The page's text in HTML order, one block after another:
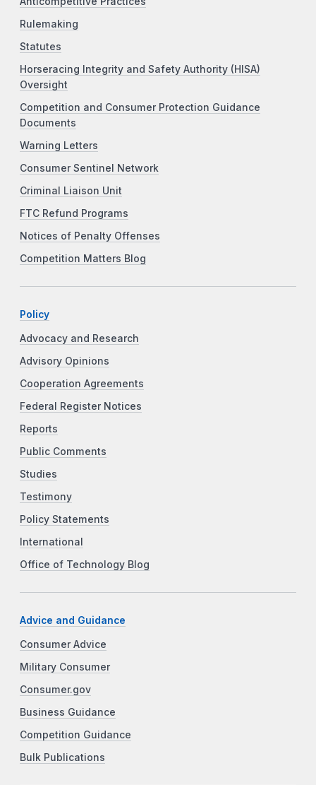
Rulemaking
Statutes
Horseracing Integrity and Safety Authority (HISA)
Oversight
Competition and Consumer Protection Guidance
Documents
Warning Letters
Consumer Sentinel Network
Criminal Liaison Unit
FTC Refund Programs
Notices of Penalty Offenses
Competition Matters Blog
Policy
Advocacy and Research
Advisory Opinions
Cooperation Agreements
Federal Register Notices
Reports
Public Comments
Studies
Testimony
Policy Statements
International
Office of Technology Blog
Advice and Guidance
Consumer Advice
Military Consumer
Consumer.gov
Business Guidance
Competition Guidance
Bulk Publications